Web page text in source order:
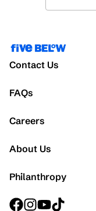
Contact Us
FAQs
Careers
About Us
Philanthropy